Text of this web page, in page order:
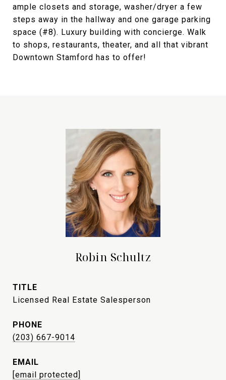
ample closets and storage, washer/dryer a few
steps away in the hallway and one garage parking
space (#8). Luxury building with concierge. Walk
to shops, restaurants, theater, and all that vibrant
Downtown Stamford has to offer!
Robin Schultz
TITLE
Licensed Real Estate Salesperson
PHONE
(203) 667-9014
EMAIL
[email protected]